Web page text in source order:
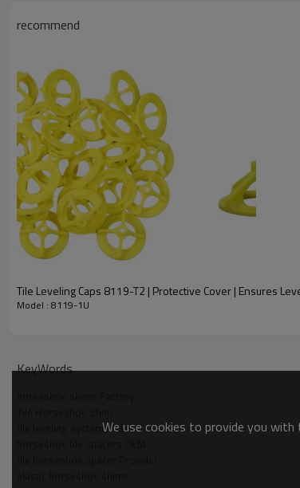
▪Easy to install and remove：
◢FAQ
What Are The Dimensions Of The TILER Tile
The TILER Tile Horseshoe Shim 8119-1U is
What Is The Material Of The TILER Tile
The TILER Tile Horseshoe Shim 8119-1U is
A horseshoe shim is used in tile installation to
Yes, the TILER Tile Horseshoe Shims are
recommend
Tile Leveling Caps 8119-T2 | Protective Cover | Ensures
Model : 8119-1U
KeyWords
tile leveling system MakerWe use cookies to provide you